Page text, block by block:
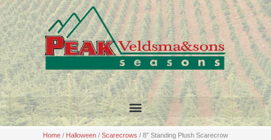
Skip
to
content
Home / Halloween / Scarecrows / 8″ Standing Plush Scarecrow